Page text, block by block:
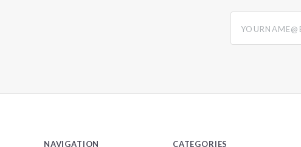
NAVIGATION CATEGORIES